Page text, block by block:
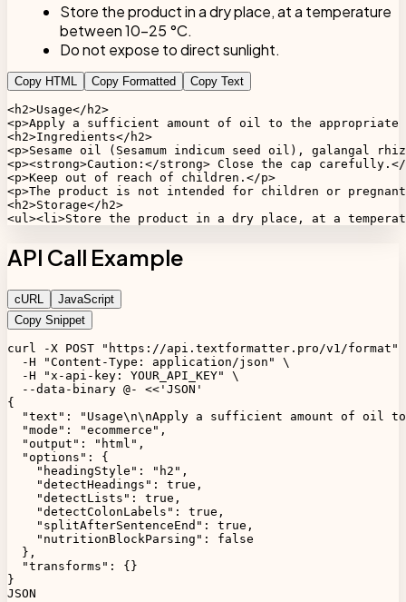
Store the product in a dry place, at a temperature
between 10-25 °C.
Do not expose to direct sunlight.
Copy HTML Copy Formatted Copy Text
<h2>Usage</h2>
<p>Apply a sufficient amount of oil to the
<h2>Ingredients</h2>
<p>Sesame oil (Sesamum indicum seed oil), galangal
<p><strong>Caution:</strong> Close the cap carefully.</
<p>Keep out of reach of children.</p>
<p>The product is not intended for children or pregnant
<h2>Storage</h2>
<ul><li>Store the product in a dry place, at a
API Call Example
cURL
JavaScript
Copy Snippet
curl -X POST "https://api.textformatter.pro/v1/format"
  -H "Content-Type: application/json" \
  -H "x-api-key: YOUR_API_KEY" \
  --data-binary @- <<'JSON'
{
"text": "Usage\n\nApply a sufficient amount of oil
  "mode": "ecommerce",
  "output": "html",
  "options": {
    "headingStyle": "h2",
    "detectHeadings": true,
    "detectLists": true,
    "detectColonLabels": true,
    "splitAfterSentenceEnd": true,
    "nutritionBlockParsing": false
  },
  "transforms": {}
}
JSON